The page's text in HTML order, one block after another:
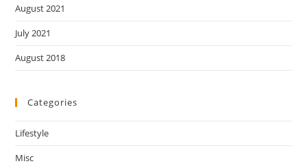
August 2021
July 2021
August 2018
Categories
Lifestyle
Misc